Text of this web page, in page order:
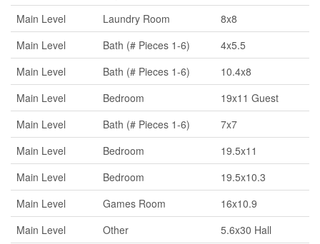
Main Level
Laundry Room
8x8
Main Level
Bath (# Pieces 1-6)
4x5.5
Main Level
Bath (# Pieces 1-6)
10.4x8
Main Level
Bedroom
19x11 Guest
Main Level
Bath (# Pieces 1-6)
7x7
Main Level
Bedroom
19.5x11
Main Level
Bedroom
19.5x10.3
Main Level
Games Room
16x10.9
Main Level
Other 5.6x30 Hall